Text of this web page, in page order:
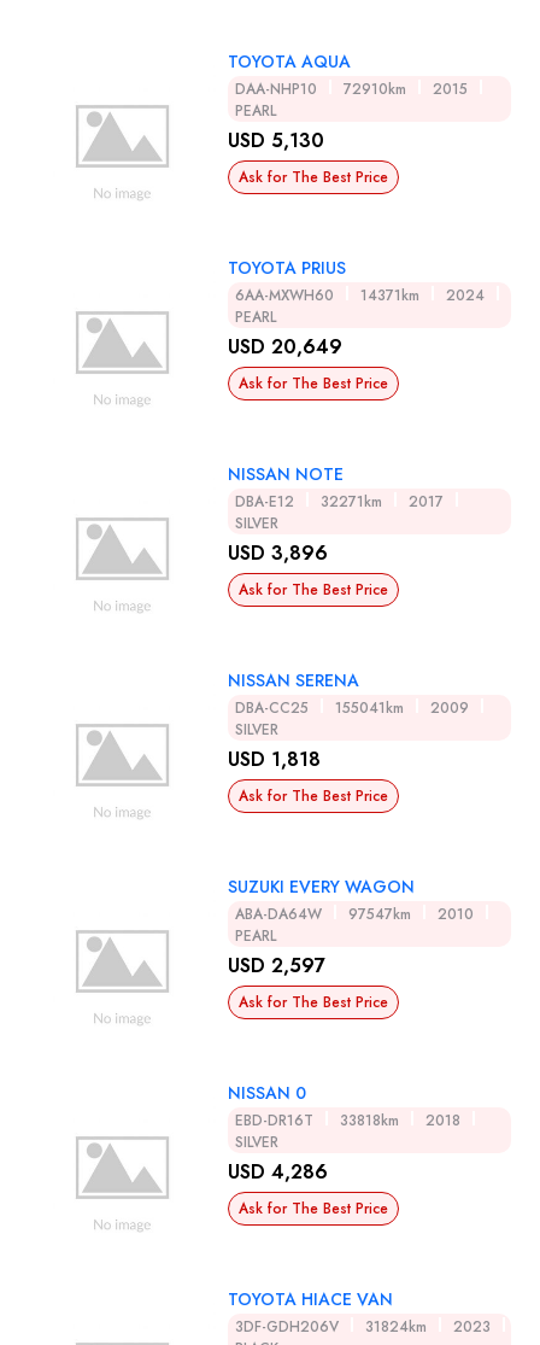
TOYOTA AQUA
DAA-NHP10 72910km
2015
PEARL
USD 5,130
Ask for The Best Price
TOYOTA PRIUS
6AA-MXWH60 14371km
2024
PEARL
USD 20,649
Ask for The Best Price
NISSAN NOTE
DBA-E12 32271km
2017
SILVER
USD 3,896
Ask for The Best Price
NISSAN SERENA
DBA-CC25 155041km
2009
SILVER
USD 1,818
Ask for The Best Price
SUZUKI EVERY WAGON
ABA-DA64W 97547km
2010
PEARL
USD 2,597
Ask for The Best Price
NISSAN 0
EBD-DR16T 33818km
2018
SILVER
USD 4,286
Ask for The Best Price
TOYOTA HIACE VAN
3DF-GDH206V 31824km
2023